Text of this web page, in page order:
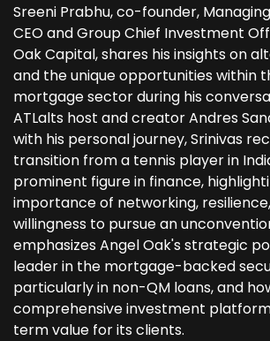
Sreeni Prabhu, co-founder,
CEO and Group Chief Investment
Oak Capital, shares his insights on
and the unique opportunities within
mortgage sector during his
ATLalts host and creator Andres
with his personal journey, Srinivas
transition from a tennis player in
prominent figure in finance,
importance of networking,
willingness to pursue an
emphasizes Angel Oak's strategic
leader in the mortgage-backed
particularly in non-QM loans, and
comprehensive investment
term value for its clients.